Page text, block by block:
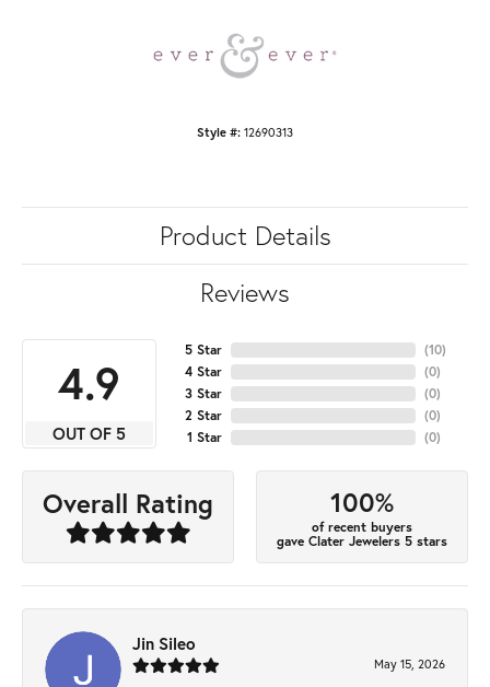
Style #: 12690313
Product Details
Reviews
4.9
OUT OF 5
5 Star
4 Star
3 Star
2 Star
1 Star
(10)
(0)
(0)
(0)
(0)
Overall Rating 100%
of recent buyers
gave Clater Jewelers 5 stars
Jin Sileo
May 15, 2026